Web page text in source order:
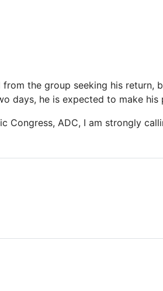
the group seeking his return,
days, he is expected to make his
Congress, ADC, I am strongly